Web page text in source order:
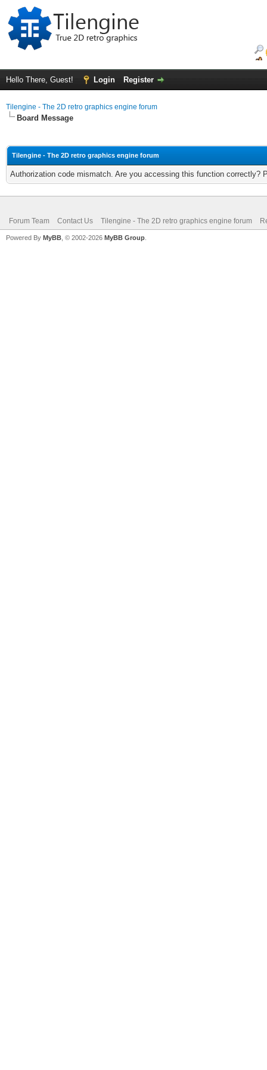
Hello There, Guest! Login Register
Tilengine - The 2D retro graphics engine forum
Board Message
Tilengine - The 2D retro graphics engine forum
Authorization code mismatch. Are you accessing this function correctly?
Forum Team Contact Us Tilengine - The 2D retro graphics engine forum
Powered By MyBB , © 2002-2026 MyBB Group